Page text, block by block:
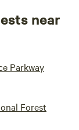
near
Parkway
Forest